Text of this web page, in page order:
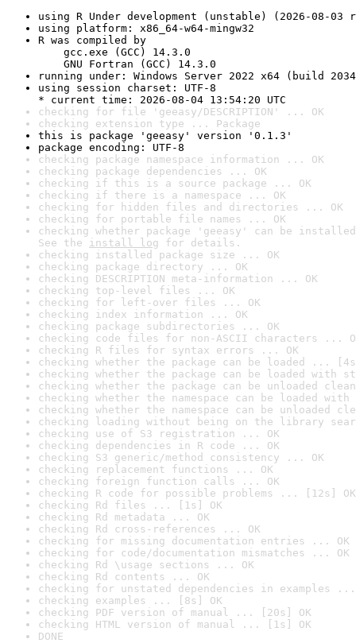
using R Under development (unstable) (2026-08-03
using platform: x86_64-w64-mingw32
R was compiled by
gcc.exe (GCC) 14.3.0
GNU Fortran (GCC) 14.3.0
running under: Windows Server 2022 x64 (build
using session charset: UTF-8
* current time: 2026-08-04 13:54:20 UTC
checking for file 'geeasy/DESCRIPTION' ... OK
checking extension type ... Package
this is package 'geeasy' version '0.1.3'
package encoding: UTF-8
checking package namespace information ... OK
checking package dependencies ... OK
checking if this is a source package ... OK
checking if there is a namespace ... OK
checking for hidden files and directories ... OK
checking for portable file names ... OK
checking whether package 'geeasy' can be
See the install log for details.
checking installed package size ... OK
checking package directory ... OK
checking DESCRIPTION meta-information ... OK
checking top-level files ... OK
checking for left-over files ... OK
checking index information ... OK
checking package subdirectories ... OK
checking code files for non-ASCII characters ...
checking R files for syntax errors ... OK
checking whether the package can be loaded ...
checking whether the package can be loaded with
checking whether the package can be unloaded
checking whether the namespace can be loaded
checking whether the namespace can be unloaded
checking loading without being on the library
checking use of S3 registration ... OK
checking dependencies in R code ... OK
checking S3 generic/method consistency ... OK
checking replacement functions ... OK
checking foreign function calls ... OK
checking R code for possible problems ... [12s] OK
checking Rd files ... [1s] OK
checking Rd metadata ... OK
checking Rd cross-references ... OK
checking for missing documentation entries ... OK
checking for code/documentation mismatches ... OK
checking Rd \usage sections ... OK
checking Rd contents ... OK
checking for unstated dependencies in examples ...
checking examples ... [8s] OK
checking PDF version of manual ... [20s] OK
checking HTML version of manual ... [1s] OK
DONE